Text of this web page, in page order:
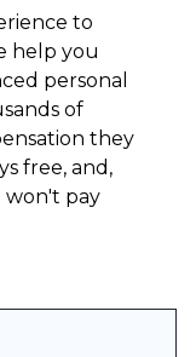
to
help you
personal
of
they
free, and,
won't pay